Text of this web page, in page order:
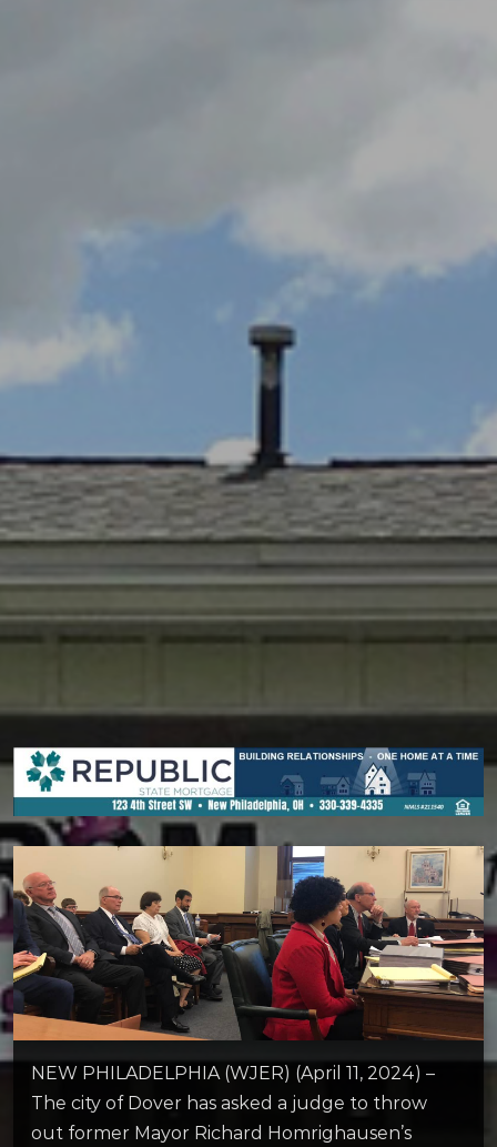
NEW PHILADELPHIA (WJER) (April 11, 2024) –
The city of Dover has asked a judge to throw
out former Mayor Richard Homrighausen’s